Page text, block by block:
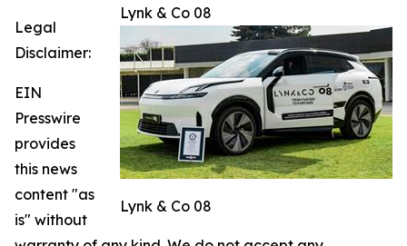
Lynk & Co 08
Lynk & Co 08
Legal
Disclaimer:
EIN
Presswire
provides
this news
content "as
is" without